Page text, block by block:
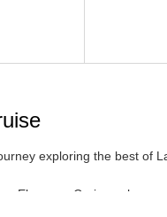
exploring the best of
Elegance Cruise